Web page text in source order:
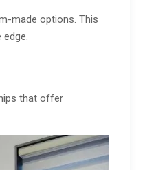
made options. This
that offer